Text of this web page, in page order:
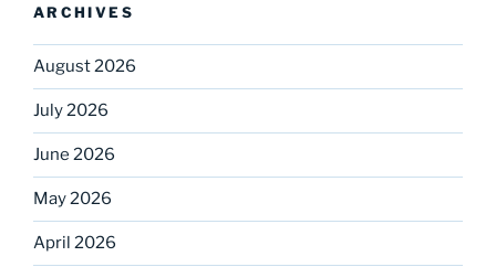
ARCHIVES
August 2026
July 2026
June 2026
May 2026
April 2026